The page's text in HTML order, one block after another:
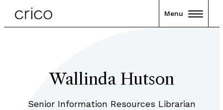
Menu
Wallinda Hutson
Senior Information Resources Librarian